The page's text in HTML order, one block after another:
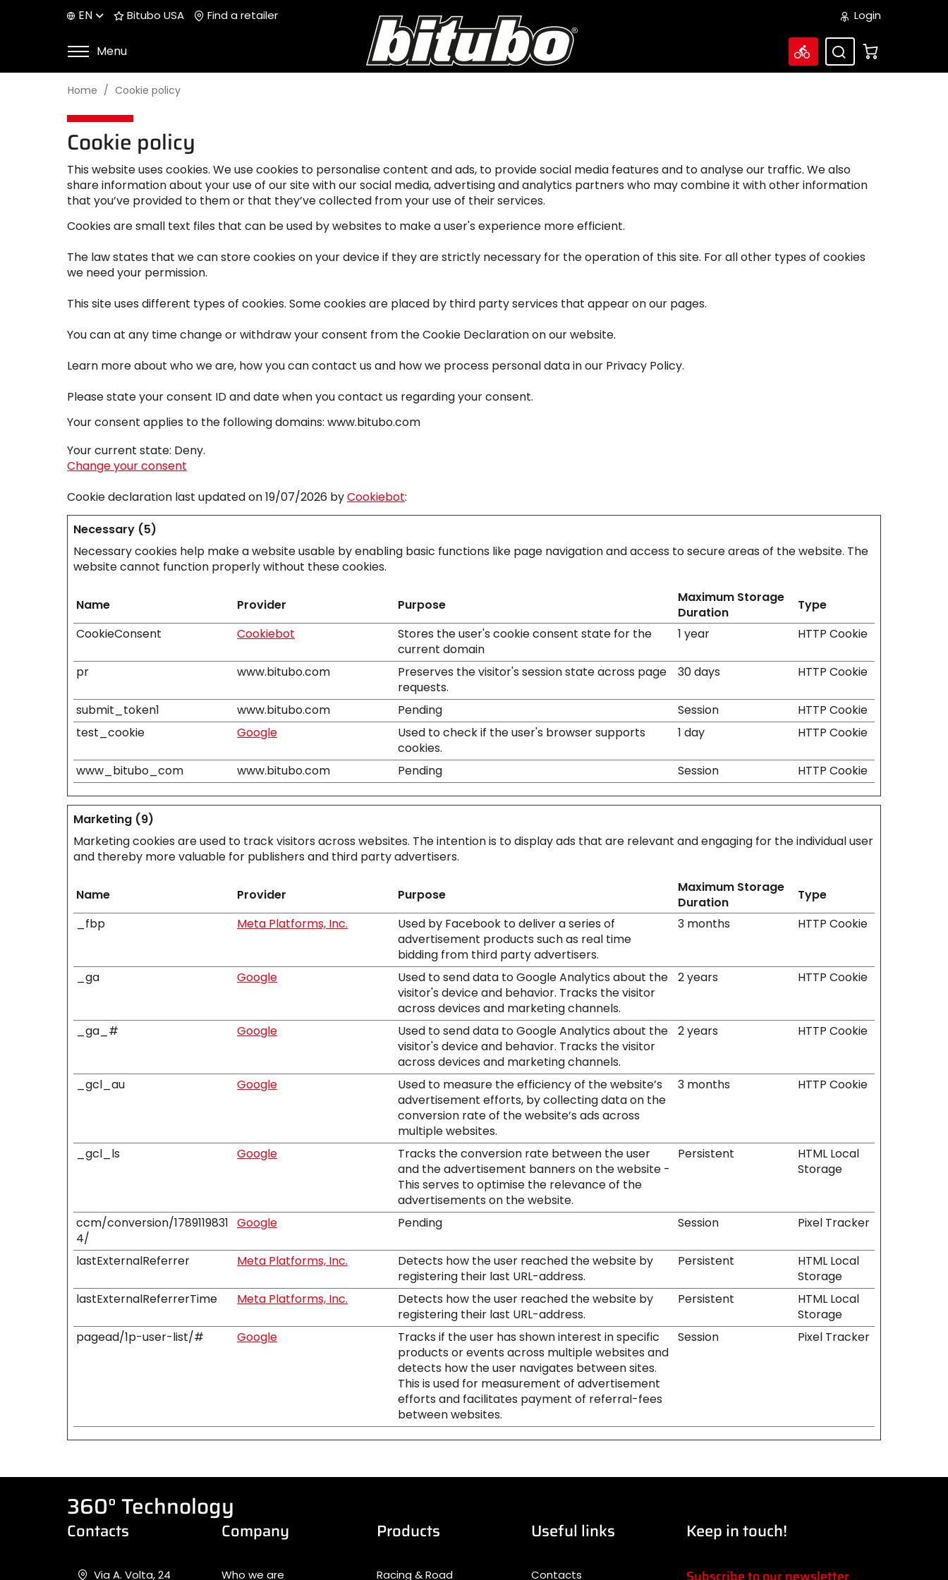
EN Bitubo USA Find a retailer Login
Menu
Home Cookie policy
Cookie policy
This website uses cookies. We use cookies to personalise content and ads, to provide social media features and to analyse our traffic. We also
share information about your use of our site with our social media, advertising and analytics partners who may combine it with other information
that you’ve provided to them or that they’ve collected from your use of their services.
Cookies are small text files that can be used by websites to make a user's experience more efficient.
The law states that we can store cookies on your device if they are strictly necessary for the operation of this site. For all other types of cookies
we need your permission.
This site uses different types of cookies. Some cookies are placed by third party services that appear on our pages.
You can at any time change or withdraw your consent from the Cookie Declaration on our website.
Learn more about who we are, how you can contact us and how we process personal data in our Privacy Policy.
Please state your consent ID and date when you contact us regarding your consent.
Your consent applies to the following domains: www.bitubo.com
Your current state: Deny.
Change your consent
Cookie declaration last updated on 19/07/2026 by Cookiebot:
Necessary (5)
Necessary cookies help make a website usable by enabling basic functions like page navigation and access to secure areas of the website. The
website cannot function properly without these cookies.
Name Provider Purpose
Maximum Storage
Duration
Type
CookieConsent Cookiebot
Stores the user's cookie consent state for the
current domain
1 year HTTP Cookie
pr www.bitubo.com
Preserves the visitor's session state across page
requests.
30 days HTTP Cookie
submit_token1 www.bitubo.com Pending Session
HTTP Cookie
test_cookie
Google
Used to check if the user's browser supports
cookies.
1 day HTTP Cookie
www_bitubo_com www.bitubo.com Pending Session HTTP Cookie
Marketing (9)
Marketing cookies are used to track visitors across websites. The intention is to display ads that are relevant and engaging for the individual user
and thereby more valuable for publishers and third party advertisers.
Name Provider Purpose
Maximum Storage
Duration
Type
_fbp Meta Platforms, Inc.
Used by Facebook to deliver a series of
advertisement products such as real time
bidding from third party advertisers.
3 months HTTP Cookie
_ga Google
Used to send data to Google Analytics about the
visitor's device and behavior. Tracks the visitor
across devices and marketing channels.
2 years HTTP Cookie
_ga_# Google
Used to send data to Google Analytics about the
visitor's device and behavior. Tracks the visitor
across devices and marketing channels.
2 years HTTP Cookie
_gcl_au Google
Used to measure the efficiency of the website’s
advertisement efforts, by collecting data on the
conversion rate of the website’s ads across
multiple websites.
3 months HTTP Cookie
_gcl_ls Google
Tracks the conversion rate between the user
and the advertisement banners on the website -
This serves to optimise the relevance of the
advertisements on the website.
Persistent
HTML Local
Storage
ccm/conversion/1789119831
4/
Google Pending Session Pixel Tracker
lastExternalReferrer Meta Platforms, Inc.
Detects how the user reached the website by
registering their last URL-address.
Persistent
HTML Local
Storage
lastExternalReferrerTime
Meta Platforms, Inc.
Detects how the user reached the website by
registering their last URL-address.
Persistent
HTML Local
Storage
pagead/1p-user-list/#
Google
Tracks if the user has shown interest in specific
products or events across multiple websites and
detects how the user navigates between sites.
This is used for measurement of advertisement
efforts and facilitates payment of referral-fees
between websites.
Session Pixel Tracker
360° Technology
Contacts
Via A. Volta, 24
Company
Who we are
Products
Racing & Road
Useful links
Contacts
Keep in touch!
Subscribe to our newsletter